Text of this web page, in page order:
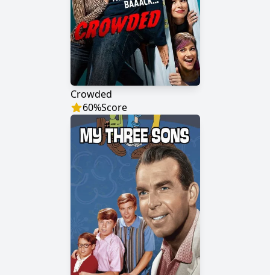
Crowded
60%Score